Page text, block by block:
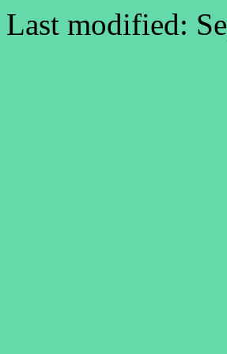
Last modified: